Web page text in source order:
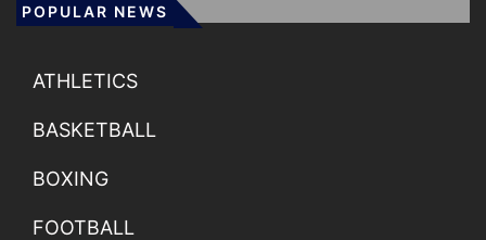
POPULAR NEWS
ATHLETICS
BASKETBALL
BOXING
FOOTBALL